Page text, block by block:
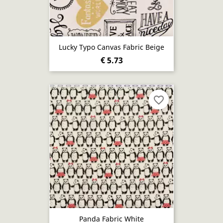
Lucky Typo Canvas Fabric Beige
€ 5.73
Panda Fabric White
favorite_border